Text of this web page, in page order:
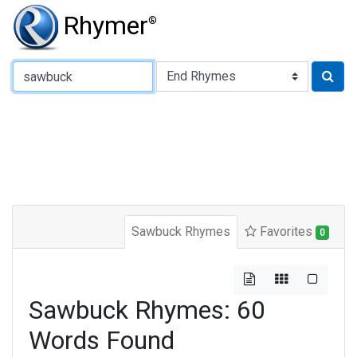
Rhymer®
Type of Rhyme:
Sawbuck Rhymes Favorites 0
Sawbuck Rhymes: 60
Words Found